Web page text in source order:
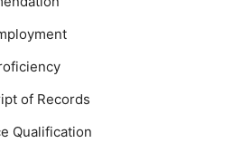
of Records
Qualification